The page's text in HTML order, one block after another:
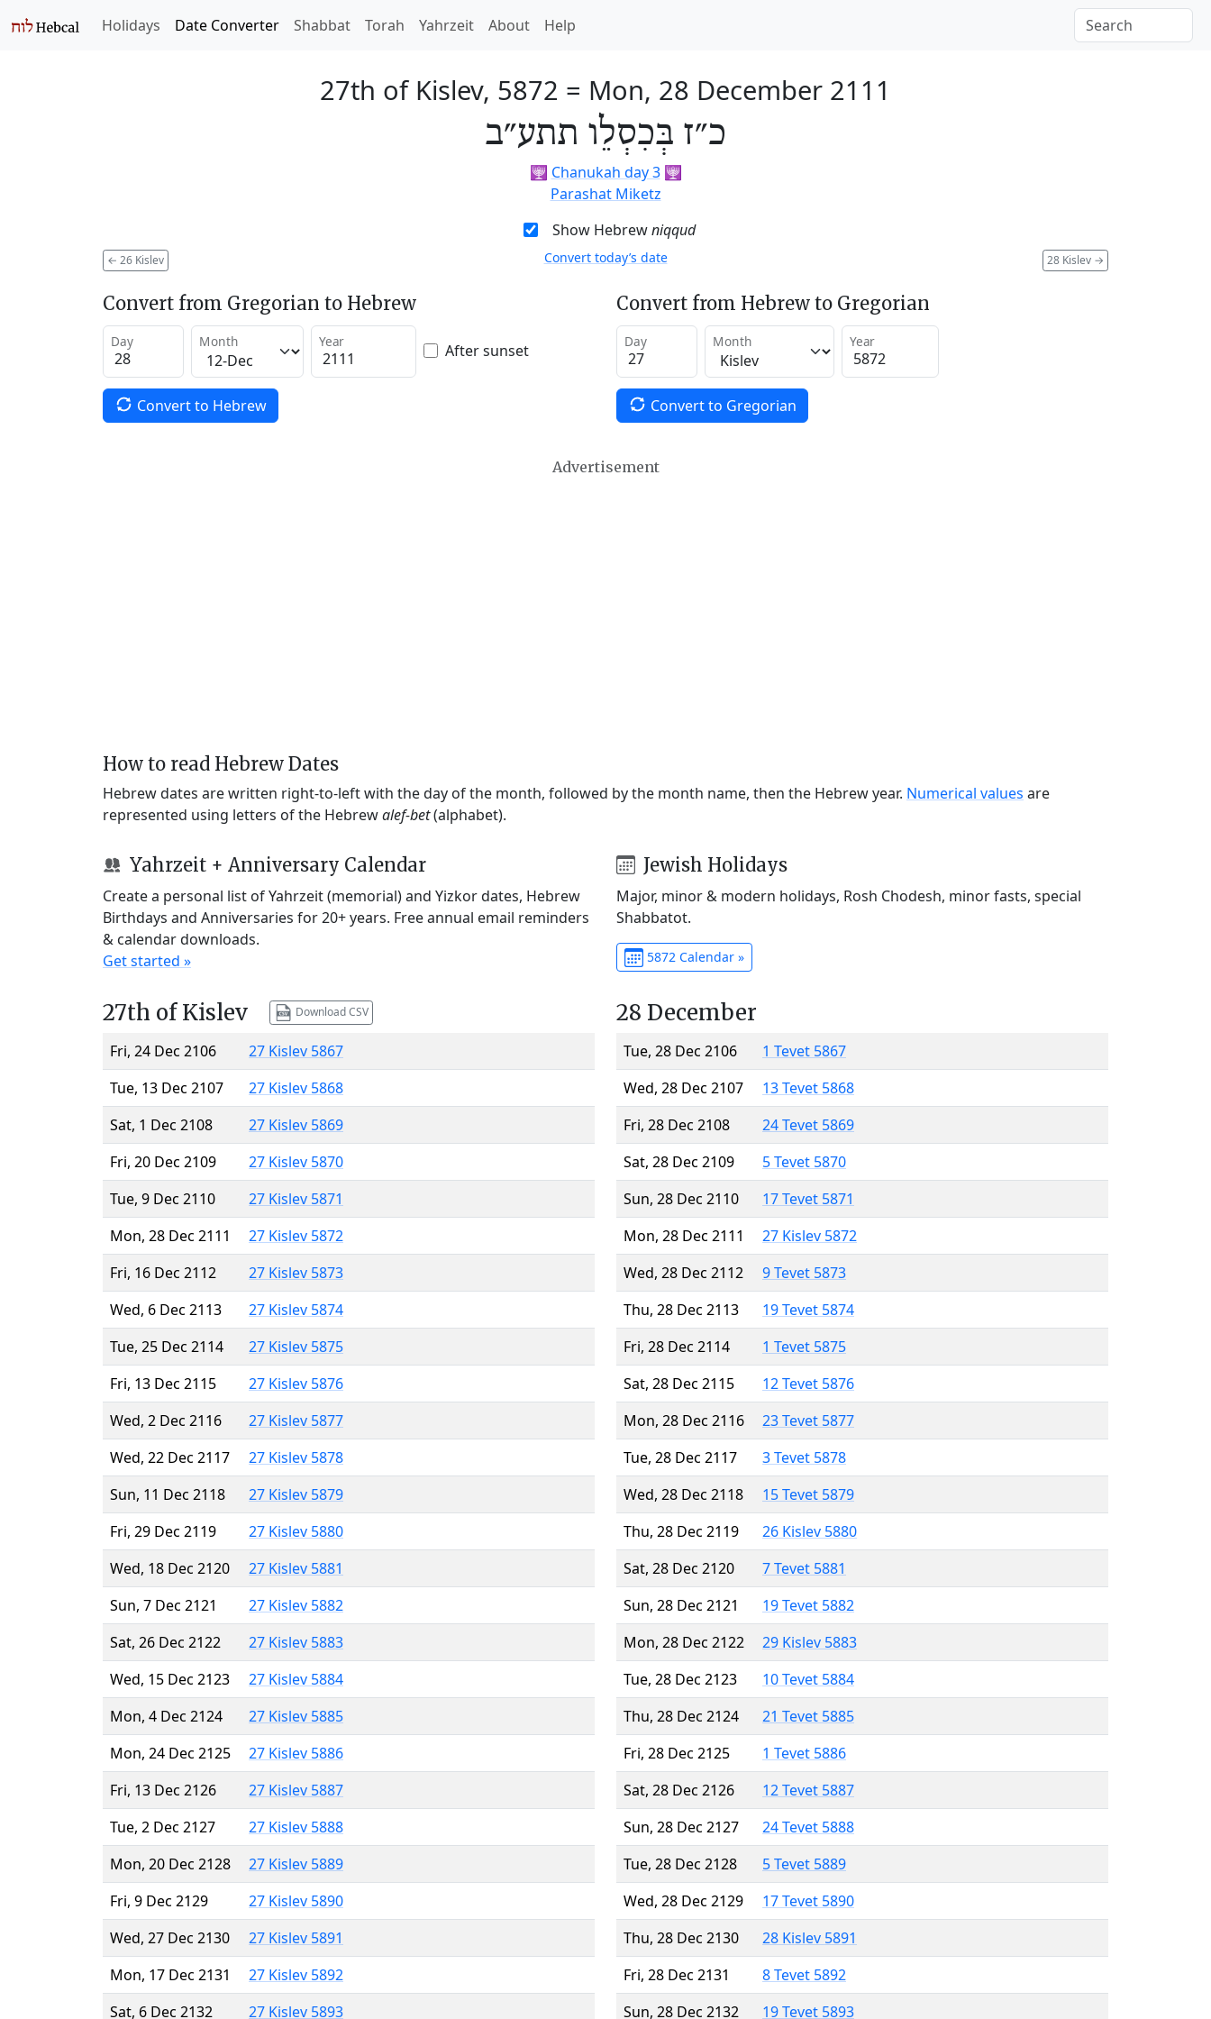
Holidays Date Converter Shabbat Torah Yahrzeit About Help
27th of Kislev, 5872 = Mon, 28 December 2111
כ״ז בְּכִסְלֵו תתע״ב
🕎 Chanukah day 3🕎
Parashat Miketz
Show Hebrewniqqud
← 26 Kislev 28 Kislev →
Convert today’s date
Convert from Gregorian to Hebrew
Day Month Year After sunset
Convert to Hebrew
Convert from Hebrew to Gregorian
Day Month Year
Convert to Gregorian
Advertisement
How to read Hebrew Dates
Hebrew dates are written right-to-left with the day of the month, followed by the month name, then the Hebrew year. Numerical values are
represented using letters of the Hebrewalef-bet(alphabet).
Yahrzeit + Anniversary Calendar
Create a personal list of Yahrzeit (memorial) and Yizkor dates, Hebrew
Birthdays and Anniversaries for 20+ years. Free annual email reminders
& calendar downloads.
Get started »
Jewish Holidays
Major, minor & modern holidays, Rosh Chodesh, minor fasts, special
Shabbatot.
5872 Calendar »
27th of Kislev Download CSV
Fri, 24 Dec 2106
27 Kislev 5867
Tue, 13 Dec 2107
27 Kislev 5868
Sat, 1 Dec 2108
27 Kislev 5869
Fri, 20 Dec 2109
27 Kislev 5870
Tue, 9 Dec 2110
27 Kislev 5871
Mon, 28 Dec 2111
27 Kislev 5872
Fri, 16 Dec 2112
27 Kislev 5873
Wed, 6 Dec 2113
27 Kislev 5874
Tue, 25 Dec 2114
27 Kislev 5875
Fri, 13 Dec 2115
27 Kislev 5876
Wed, 2 Dec 2116
27 Kislev 5877
Wed, 22 Dec 2117
27 Kislev 5878
Sun, 11 Dec 2118
27 Kislev 5879
Fri, 29 Dec 2119
27 Kislev 5880
Wed, 18 Dec 2120
27 Kislev 5881
Sun, 7 Dec 2121
27 Kislev 5882
Sat, 26 Dec 2122
27 Kislev 5883
Wed, 15 Dec 2123
27 Kislev 5884
Mon, 4 Dec 2124
27 Kislev 5885
Mon, 24 Dec 2125
27 Kislev 5886
Fri, 13 Dec 2126
27 Kislev 5887
Tue, 2 Dec 2127
27 Kislev 5888
Mon, 20 Dec 2128
27 Kislev 5889
Fri, 9 Dec 2129
27 Kislev 5890
Wed, 27 Dec 2130
27 Kislev 5891
Mon, 17 Dec 2131
27 Kislev 5892
Sat, 6 Dec 2132
27 Kislev 5893
28 December
Tue, 28 Dec 2106
1 Tevet 5867
Wed, 28 Dec 2107
13 Tevet 5868
Fri, 28 Dec 2108
24 Tevet 5869
Sat, 28 Dec 2109
5 Tevet 5870
Sun, 28 Dec 2110
17 Tevet 5871
Mon, 28 Dec 2111
27 Kislev 5872
Wed, 28 Dec 2112
9 Tevet 5873
Thu, 28 Dec 2113
19 Tevet 5874
Fri, 28 Dec 2114
1 Tevet 5875
Sat, 28 Dec 2115
12 Tevet 5876
Mon, 28 Dec 2116
23 Tevet 5877
Tue, 28 Dec 2117
3 Tevet 5878
Wed, 28 Dec 2118
15 Tevet 5879
Thu, 28 Dec 2119
26 Kislev 5880
Sat, 28 Dec 2120
7 Tevet 5881
Sun, 28 Dec 2121
19 Tevet 5882
Mon, 28 Dec 2122
29 Kislev 5883
Tue, 28 Dec 2123
10 Tevet 5884
Thu, 28 Dec 2124
21 Tevet 5885
Fri, 28 Dec 2125
1 Tevet 5886
Sat, 28 Dec 2126
12 Tevet 5887
Sun, 28 Dec 2127
24 Tevet 5888
Tue, 28 Dec 2128
5 Tevet 5889
Wed, 28 Dec 2129
17 Tevet 5890
Thu, 28 Dec 2130
28 Kislev 5891
Fri, 28 Dec 2131
8 Tevet 5892
Sun, 28 Dec 2132
19 Tevet 5893